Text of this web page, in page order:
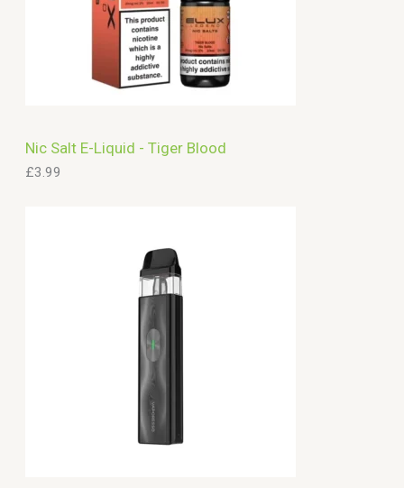
Nic Salt E-Liquid - Tiger Blood
£3.99